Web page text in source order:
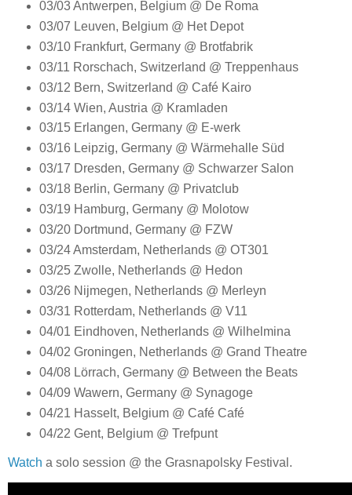
03/03 Antwerpen, Belgium @ De Roma
03/07 Leuven, Belgium @ Het Depot
03/10 Frankfurt, Germany @ Brotfabrik
03/11 Rorschach, Switzerland @ Treppenhaus
03/12 Bern, Switzerland @ Café Kairo
03/14 Wien, Austria @ Kramladen
03/15 Erlangen, Germany @ E-werk
03/16 Leipzig, Germany @ Wärmehalle Süd
03/17 Dresden, Germany @ Schwarzer Salon
03/18 Berlin, Germany @ Privatclub
03/19 Hamburg, Germany @ Molotow
03/20 Dortmund, Germany @ FZW
03/24 Amsterdam, Netherlands @ OT301
03/25 Zwolle, Netherlands @ Hedon
03/26 Nijmegen, Netherlands @ Merleyn
03/31 Rotterdam, Netherlands @ V11
04/01 Eindhoven, Netherlands @ Wilhelmina
04/02 Groningen, Netherlands @ Grand Theatre
04/08 Lörrach, Germany @ Between the Beats
04/09 Wawern, Germany @ Synagoge
04/21 Hasselt, Belgium @ Café Café
04/22 Gent, Belgium @ Trefpunt
Watch a solo session @ the Grasnapolsky Festival.